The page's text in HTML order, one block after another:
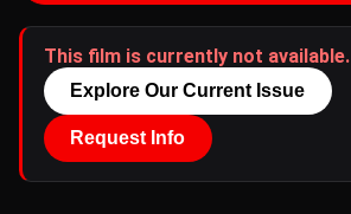
This film is currently not available.
Explore Our Current Issue
Request Info